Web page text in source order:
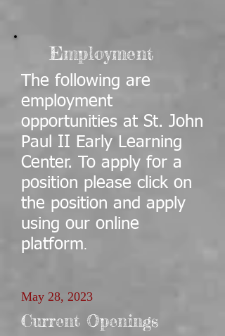
Employment
The following are
employment
opportunities at St. John
Paul II Early Learning
Center. To apply for a
position please click on
the position and apply
using our online
platform.
May 28, 2023
Current Openings